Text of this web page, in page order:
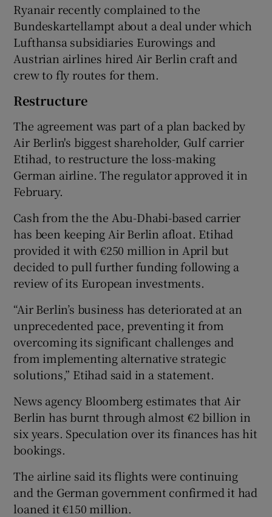
Ryanair recently complained to the
Bundeskartellampt about a deal under which
Lufthansa subsidiaries Eurowings and
Austrian airlines hired Air Berlin craft and
crew to fly routes for them.
Restructure
The agreement was part of a plan backed by
Air Berlin's biggest shareholder, Gulf carrier
Etihad, to restructure the loss-making
German airline. The regulator approved it in
February.
Cash from the the Abu-Dhabi-based carrier
has been keeping Air Berlin afloat. Etihad
provided it with €250 million in April but
decided to pull further funding following a
review of its European investments.
“Air Berlin’s business has deteriorated at an
unprecedented pace, preventing it from
overcoming its significant challenges and
from implementing alternative strategic
solutions,” Etihad said in a statement.
News agency Bloomberg estimates that Air
Berlin has burnt through almost €2 billion in
six years. Speculation over its finances has hit
bookings.
The airline said its flights were continuing
and the German government confirmed it had
loaned it €150 million.